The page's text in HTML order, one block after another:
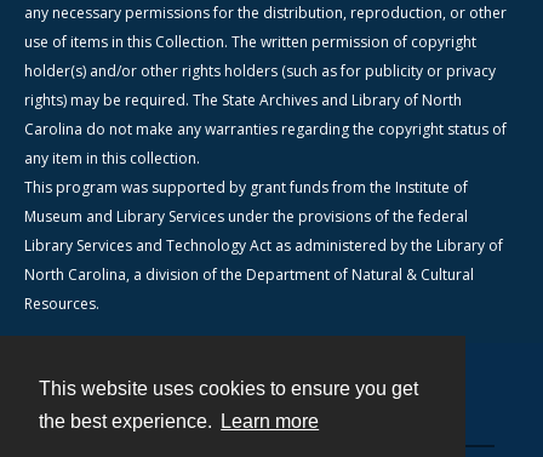
This website uses cookies to ensure you get
the best experience.
Learn more
any necessary permissions for the distribution, reproduction, or other
use of items in this Collection. The written permission of copyright
holder(s) and/or other rights holders (such as for publicity or privacy
rights) may be required. The State Archives and Library of North
Carolina do not make any warranties regarding the copyright status of
any item in this collection.
This program was supported by grant funds from the Institute of
Museum and Library Services under the provisions of the federal
Library Services and Technology Act as administered by the Library of
North Carolina, a division of the Department of Natural & Cultural
Resources.